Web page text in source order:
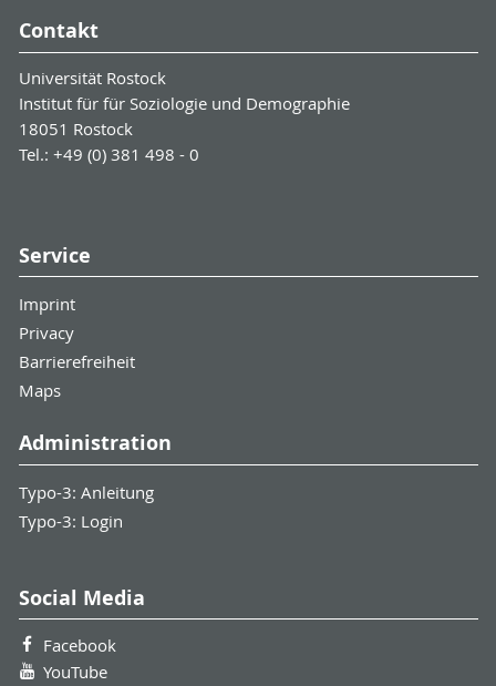
Contakt
Universität Rostock
Institut für für Soziologie und Demographie
18051 Rostock
Tel.: +49 (0) 381 498 - 0
Service
Imprint
Privacy
Barrierefreiheit
Maps
Administration
Typo-3: Anleitung
Typo-3: Login
Social Media
Facebook
YouTube